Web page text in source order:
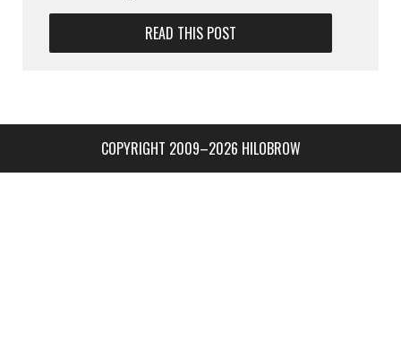
READ THIS POST
COPYRIGHT 2009–2026 HILOBROW